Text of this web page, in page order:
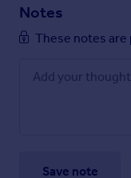
Notes
These notes are
Save note